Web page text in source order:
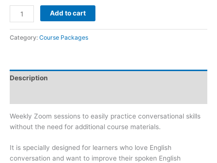
Add to cart
Category: Course Packages
Description
Weekly Zoom sessions to easily practice conversational skills
without the need for additional course materials.
It is specially designed for learners who love English
conversation and want to improve their spoken English